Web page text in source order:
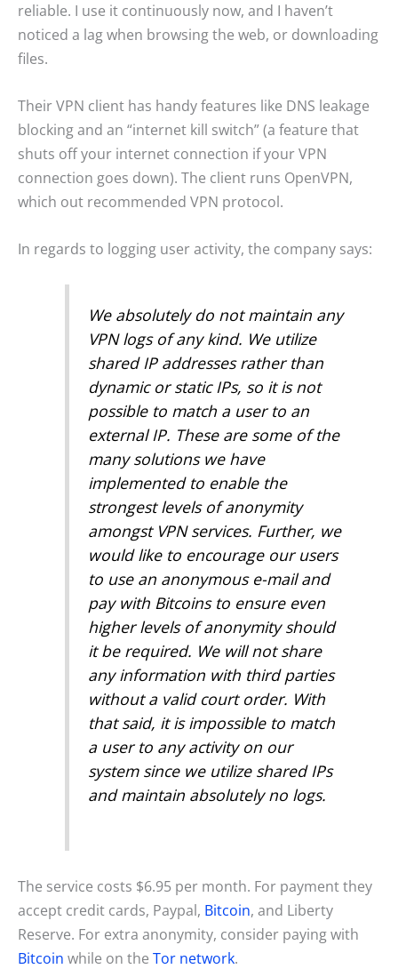
reliable. I use it continuously now, and I haven’t
noticed a lag when browsing the web, or downloading
files.
Their VPN client has handy features like DNS leakage
blocking and an “internet kill switch” (a feature that
shuts off your internet connection if your VPN
connection goes down). The client runs OpenVPN,
which out recommended VPN protocol.
In regards to logging user activity, the company says:
We absolutely do not maintain any
VPN logs of any kind. We utilize
shared IP addresses rather than
dynamic or static IPs, so it is not
possible to match a user to an
external IP. These are some of the
many solutions we have
implemented to enable the
strongest levels of anonymity
amongst VPN services. Further, we
would like to encourage our users
to use an anonymous e-mail and
pay with Bitcoins to ensure even
higher levels of anonymity should
it be required. We will not share
any information with third parties
without a valid court order. With
that said, it is impossible to match
a user to any activity on our
system since we utilize shared IPs
and maintain absolutely no logs.
The service costs $6.95 per month. For payment they
accept credit cards, Paypal, Bitcoin, and Liberty
Reserve. For extra anonymity, consider paying with
Bitcoin while on the Tor network.